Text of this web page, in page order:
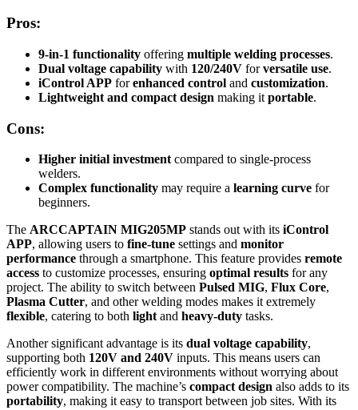
Pros:
9-in-1 functionality offering multiple welding processes.
Dual voltage capability with 120/240V forversatile use.
iControl APP forenhanced control and customization.
Lightweight and compact design making it portable.
Cons:
Higher initial investment compared to single-process
welders.
Complex functionality may require a learning curve for
beginners.
The ARCCAPTAIN MIG205MP stands out with its iControl
APP, allowing users to fine-tune settings and monitor
performance through a smartphone. This feature provides remote
access to customize processes, ensuring optimal results for any
project. The ability to switch between Pulsed MIG, Flux Core,
Plasma Cutter, and other welding modes makes it extremely
flexible, catering to both light and heavy-duty tasks.
Another significant advantage is its dual voltage capability,
supporting both 120V and 240V inputs. This means users can
efficiently work in different environments without worrying about
power compatibility. The machine’s compact design also adds to its
portability, making it easy to transport between job sites. With its